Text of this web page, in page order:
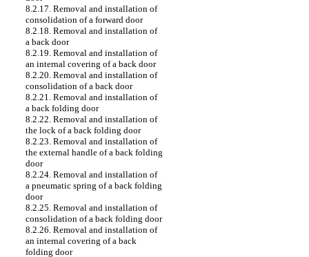
8.2.17. Removal and installation of
consolidation of a forward door
8.2.18. Removal and installation of
a back door
8.2.19. Removal and installation of
an internal covering of a back door
8.2.20. Removal and installation of
consolidation of a back door
8.2.21. Removal and installation of
a back folding door
8.2.22. Removal and installation of
the lock of a back folding door
8.2.23. Removal and installation of
the external handle of a back folding
door
8.2.24. Removal and installation of
a pneumatic spring of a back folding
door
8.2.25. Removal and installation of
consolidation of a back folding door
8.2.26. Removal and installation of
an internal covering of a back
folding door